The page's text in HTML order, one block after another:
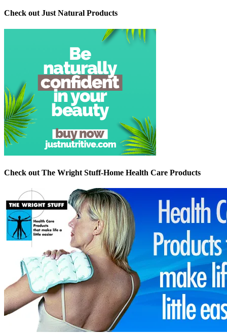
Check out Just Natural Products
Check out The Wright Stuff-Home Health Care Products